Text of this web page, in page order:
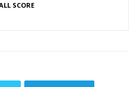
SCORE